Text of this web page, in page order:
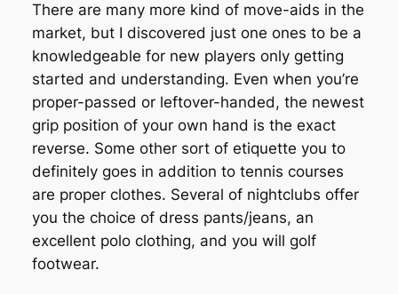
There are many more kind of move-aids in the
market, but I discovered just one ones to be a
knowledgeable for new players only getting
started and understanding. Even when you’re
proper-passed or leftover-handed, the newest
grip position of your own hand is the exact
reverse. Some other sort of etiquette you to
definitely goes in addition to tennis courses
are proper clothes. Several of nightclubs offer
you the choice of dress pants/jeans, an
excellent polo clothing, and you will golf
footwear.